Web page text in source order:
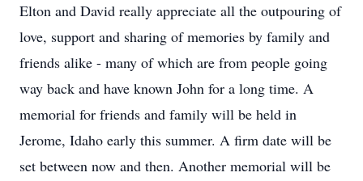
Elton and David really appreciate all the outpouring of
love, support and sharing of memories by family and
friends alike - many of which are from people going
way back and have known John for a long time. A
memorial for friends and family will be held in
Jerome, Idaho early this summer. A firm date will be
set between now and then. Another memorial will be